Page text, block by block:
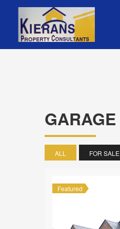
GARAGE
ALL FOR SALE
Featured